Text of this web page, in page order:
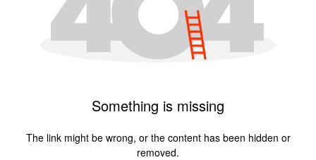
Something is missing
The link might be wrong, or the content has been hidden or
removed.